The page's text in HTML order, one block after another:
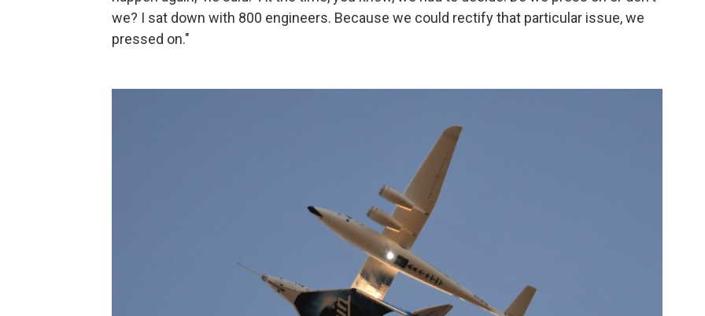
we? I sat down with 800 engineers. Because we could rectify that particular issue, we
pressed on."